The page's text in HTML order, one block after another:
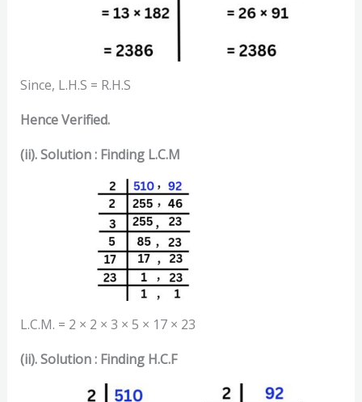
Since, L.H.S = R.H.S
Hence Verified.
(ii). Solution : Finding L.C.M
L.C.M. = 2 × 2 × 3 × 5 × 17 × 23
(ii). Solution : Finding H.C.F